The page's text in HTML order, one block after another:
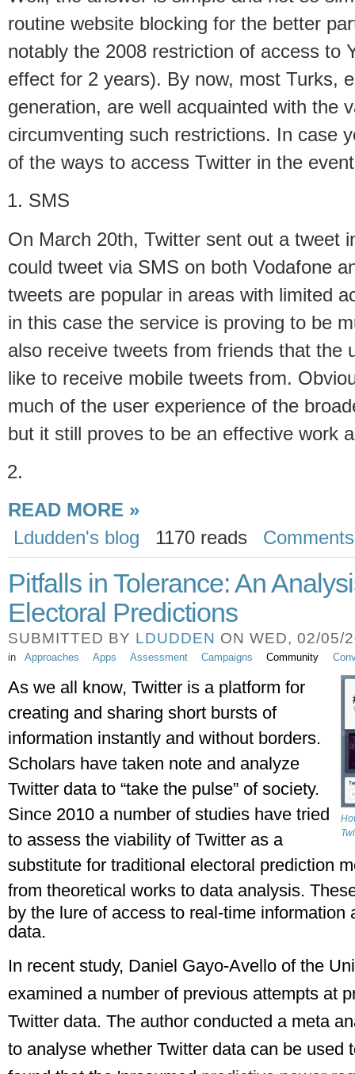
routine website blocking for the better
notably the 2008 restriction of access to
effect for 2 years). By now, most Turks,
generation, are well acquainted with the
circumventing such restrictions. In case
of the ways to access Twitter in the
SMS
On March 20th, Twitter sent out a tweet
could tweet via SMS on both Vodafone
tweets are popular in areas with limited
in this case the service is proving to be
also receive tweets from friends that the
like to receive mobile tweets from.
much of the user experience of the
but it still proves to be an effective work
READ MORE »
Ldudden's blog
1170 reads Comments
Pitfalls in Tolerance: An
Electoral Predictions
SUBMITTED BY LDUDDEN ON WED, 02/05/
in Approaches Apps Assessment Campaigns Community
As we all know, Twitter is a platform for
creating and sharing short bursts of
information instantly and without borders.
Scholars have taken note and analyze
Twitter data to “take the pulse” of society.
Since 2010 a number of studies have tried
to assess the viability of Twitter as a
substitute for traditional electoral prediction
from theoretical works to data analysis.
by the lure of access to real-time
data.
In recent study, Daniel Gayo-Avello of the
examined a number of previous attempts at
Twitter data. The author conducted a meta
to analyse whether Twitter data can be used